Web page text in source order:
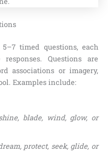
timed questions, each
Questions are
associations or imagery,
Examples include:
shine, blade, wind, glow, or
protect, seek, glide, or